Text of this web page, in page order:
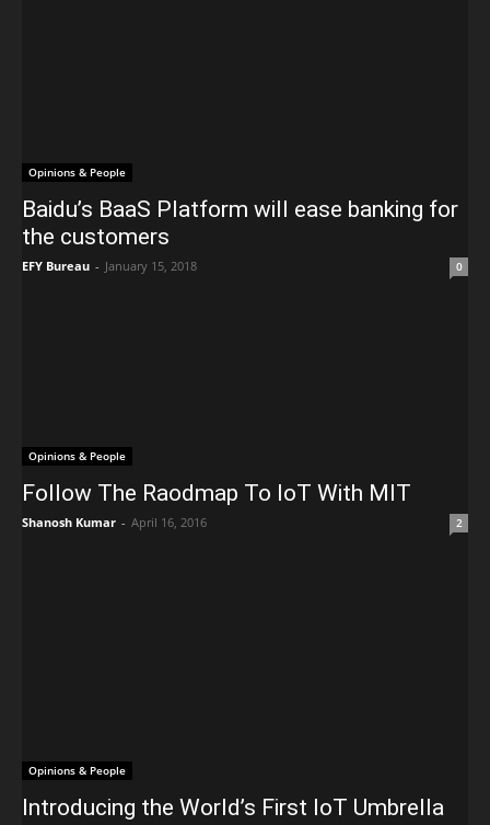
Opinions & People
Baidu’s BaaS Platform will ease banking for
the customers
EFY Bureau - January 15, 2018 0
Opinions & People
Follow The Raodmap To IoT With MIT
Shanosh Kumar - April 16, 2016 2
Opinions & People
Introducing the World’s First IoT Umbrella